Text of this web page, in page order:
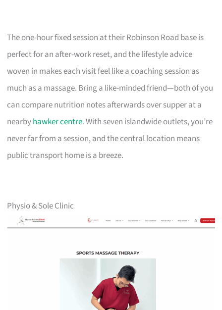
The one-hour fixed session at their Robinson Road base is
perfect for an after-work reset, and the lifestyle advice
woven in makes each visit feel like a coaching session as
much as a massage. Bring a like-minded friend—both of you
can compare nutrition notes afterwards over supper at a
nearbyhawker centre. With seven islandwide outlets, you’re
never far from a session, and the central location means
public transport home is a breeze.
Physio & Sole Clinic